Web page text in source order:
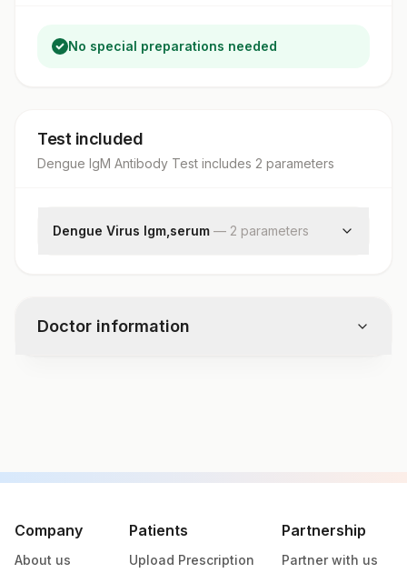
No special preparations needed
Test included
Dengue IgM Antibody Test includes 2 parameters
Dengue Virus Igm,serum — 2 parameters
Doctor information
Specimen vol. and vacutainer information
Serum Yellow Vacutainer .5 ML
Company
About us
Patients
Upload Prescription
Partnership
Partner with us